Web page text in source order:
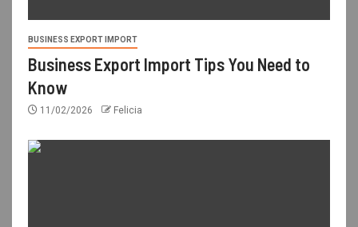
BUSINESS EXPORT IMPORT
Business Export Import Tips You Need to
Know
11/02/2026 Felicia